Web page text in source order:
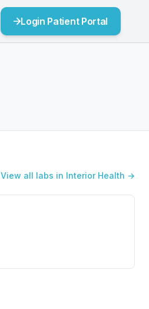
Login Patient Portal
View all labs in Interior Health →
✕